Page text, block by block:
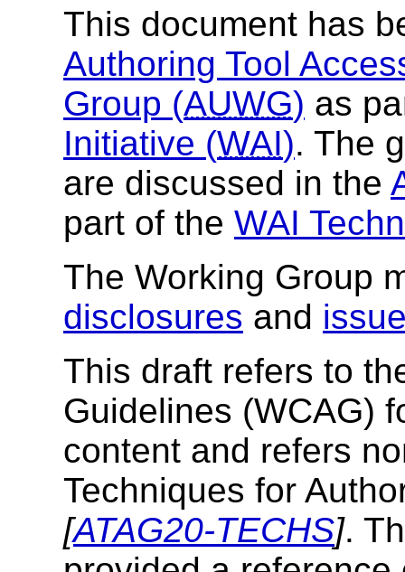
This document has
Authoring Tool
Group (AUWG) as
Initiative (WAI). The
are discussed in the
part of the WAI
The Working Group
disclosures and
This draft refers to
Guidelines (WCAG)
content and refers
Techniques for
[ATAG20-TECHS].